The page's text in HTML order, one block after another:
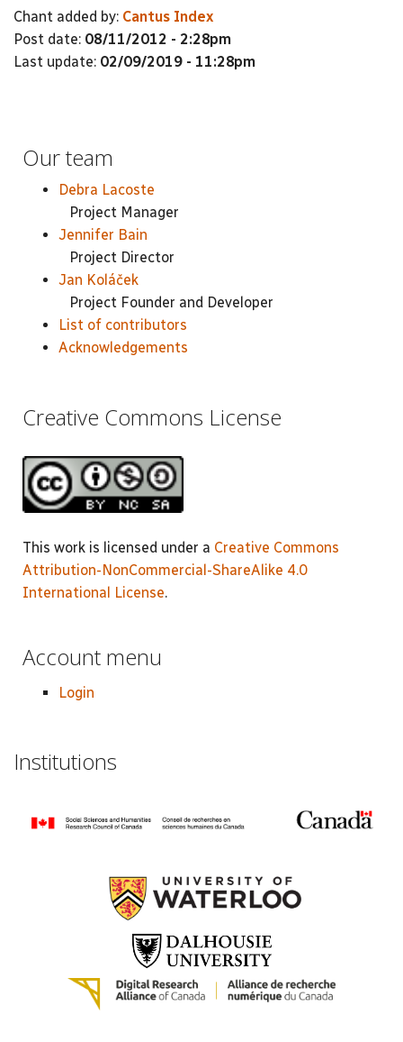
Chant added by: Cantus Index
Post date: 08/11/2012 - 2:28pm
Last update: 02/09/2019 - 11:28pm
Our team
Debra Lacoste
Project Manager
Jennifer Bain
Project Director
Jan Koláček
Project Founder and Developer
List of contributors
Acknowledgements
Creative Commons License
This work is licensed under a Creative Commons
Attribution-NonCommercial-ShareAlike 4.0
International License.
Account menu
Login
Institutions